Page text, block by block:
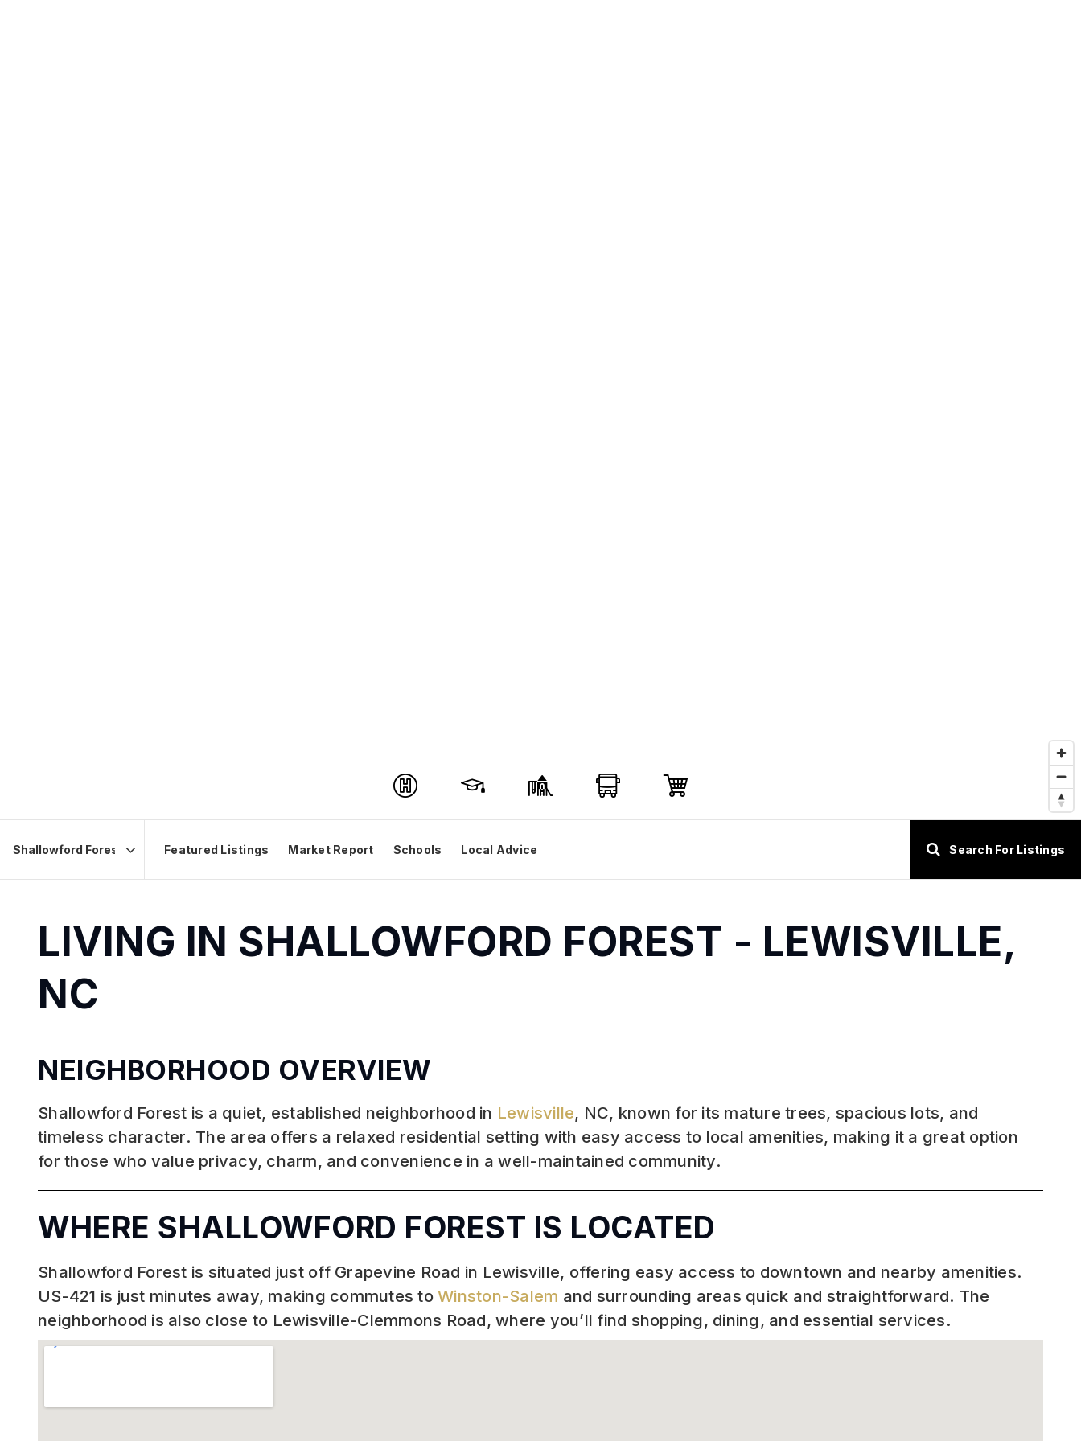
Area
Featured Listings Market Report Schools Local Advice Search For Listings
LIVING IN SHALLOWFORD FOREST - LEWISVILLE,
NC
NEIGHBORHOOD OVERVIEW
Shallowford Forest is a quiet, established neighborhood in Lewisville, NC, known for its mature trees, spacious lots, and
timeless character. The area offers a relaxed residential setting with easy access to local amenities, making it a great option
for those who value privacy, charm, and convenience in a well-maintained community.
WHERE SHALLOWFORD FOREST IS LOCATED
Shallowford Forest is situated just off Grapevine Road in Lewisville, offering easy access to downtown and nearby amenities.
US-421 is just minutes away, making commutes to Winston-Salem and surrounding areas quick and straightforward. The
neighborhood is also close to Lewisville-Clemmons Road, where you’ll find shopping, dining, and essential services.